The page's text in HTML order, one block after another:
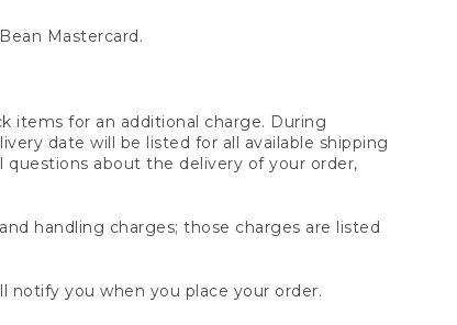
Mastercard.
items for an additional charge. During
date will be listed for all available shipping
about the delivery of your order,
handling charges; those charges are listed
notify you when you place your order.